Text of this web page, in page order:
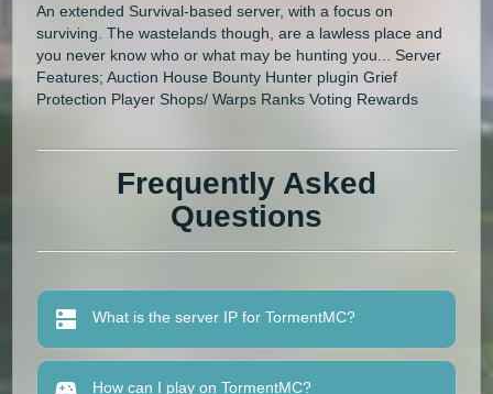
An extended Survival-based server, with a focus on
surviving. The wastelands though, are a lawless place and
you never know who or what may be hunting you... Server
Features; Auction House Bounty Hunter plugin Grief
Protection Player Shops/ Warps Ranks Voting Rewards
Frequently Asked
Questions
What is the server IP for TormentMC?
How can I play on TormentMC?